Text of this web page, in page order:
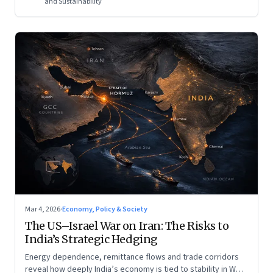
Mar 4, 2026·Economy, Policy & Society
The US–Israel War on Iran: The Risks to
India’s Strategic Hedging
Energy dependence, remittance flows and trade corridors
reveal how deeply India’s economy is tied to stability in West